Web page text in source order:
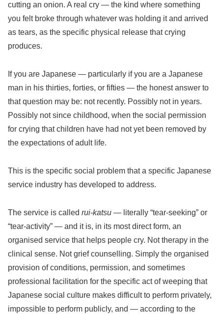
cutting an onion. A real cry — the kind where something
you felt broke through whatever was holding it and arrived
as tears, as the specific physical release that crying
produces.
If you are Japanese — particularly if you are a Japanese
man in his thirties, forties, or fifties — the honest answer to
that question may be: not recently. Possibly not in years.
Possibly not since childhood, when the social permission
for crying that children have had not yet been removed by
the expectations of adult life.
This is the specific social problem that a specific Japanese
service industry has developed to address.
The service is called rui-katsu — literally “tear-seeking” or
“tear-activity” — and it is, in its most direct form, an
organised service that helps people cry. Not therapy in the
clinical sense. Not grief counselling. Simply the organised
provision of conditions, permission, and sometimes
professional facilitation for the specific act of weeping that
Japanese social culture makes difficult to perform privately,
impossible to perform publicly, and — according to the